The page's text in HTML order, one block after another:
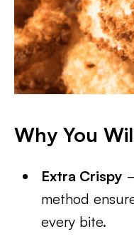
Why You
Extra Crispy
method
every bite.